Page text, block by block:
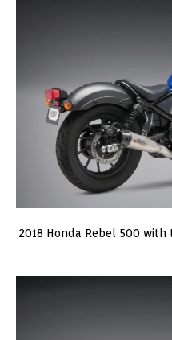
2018 Honda Rebel 500 with